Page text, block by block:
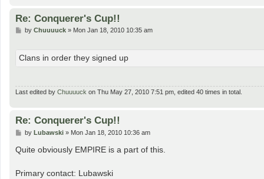
Re: Conquerer's Cup!!
Pby Chuuuuck» Mon Jan 18, 2010 10:35 am
Clans in order they signed up
Last edited by Chuuuuck on Thu May 27, 2010 7:51 pm, edited 40 times in total.
Re: Conquerer's Cup!!
P
s
by Lubawski» Mon Jan 18, 2010 10:36 am
Quite obviously EMPIRE is a part of this.
Primary contact: Lubawski